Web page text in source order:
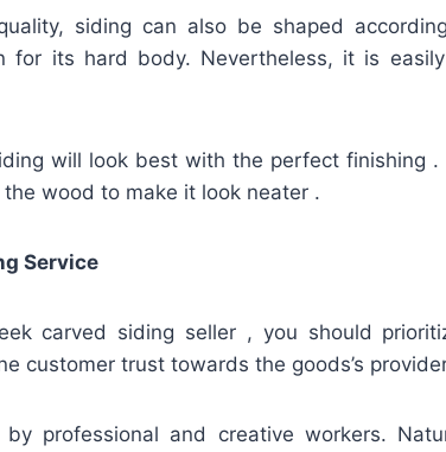
siding can also be shaped
for its hard body. Nevertheless, it is
will look best with the perfect finishing .
wood to make it look neater .
Service
carved siding seller , you should
customer trust towards the goods’s
professional and creative workers.